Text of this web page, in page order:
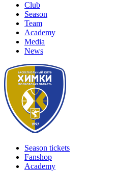
Club
Season
Team
Academy
Media
News
Season tickets
Fanshop
Academy